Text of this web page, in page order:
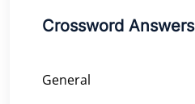
Crossword Answers
General